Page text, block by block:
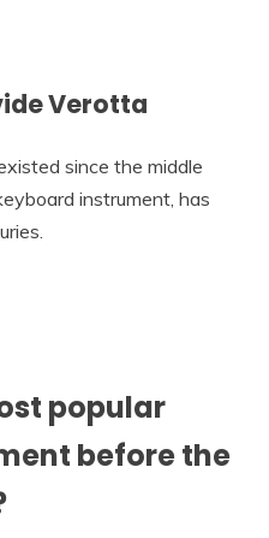
Verotta
since the middle
instrument, has
popular
before the